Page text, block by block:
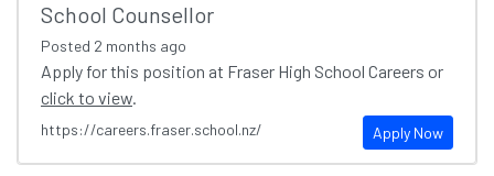
School Counsellor
Posted 2 months ago
Apply for this position at Fraser High School Careers or
click to view.
Apply Now
https://careers.fraser.school.nz/